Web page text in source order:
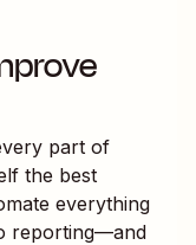
part of
the best
everything
reporting—and